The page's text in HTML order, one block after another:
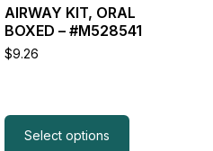
AIRWAY KIT, ORAL
BOXED – #M528541
$9.26
Select options
multiple
variants.
The
options
chosen